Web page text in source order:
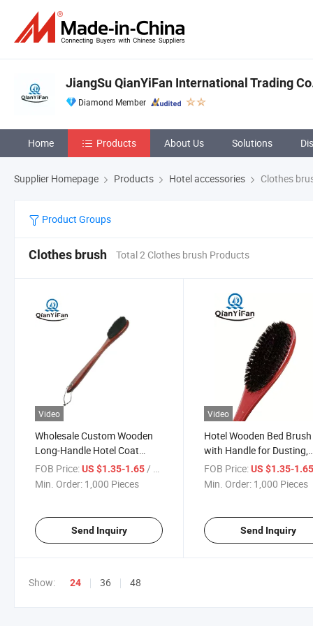
JiangSu QianYiFan International Trading
Diamond Member
Home Products About Us Solutions
Supplier Homepage Products Hotel accessories Clothes
Product Groups
Clothes brush Total 2 Clothes brush Products
Video
Wholesale Custom Wooden
Long-Handle Hotel Coat
Brush Cleaning Dust
FOB Price:US $1.35-1.65 / Piece
Min. Order: 1,000 Pieces
Send Inquiry
Video
Hotel Wooden Bed Brush
with Handle for Dusting,
Clothing and Fabric
Eco-Friendly and Durable
FOB Price: US $1.35-
Min. Order: 1,000 Pieces
Send Inquiry
Show: 24 36 48